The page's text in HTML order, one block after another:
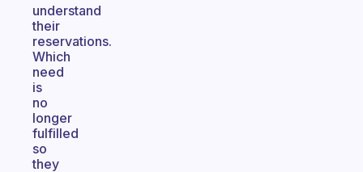
understand
their
reservations.
Which
need
is
no
longer
fulfilled
so
they